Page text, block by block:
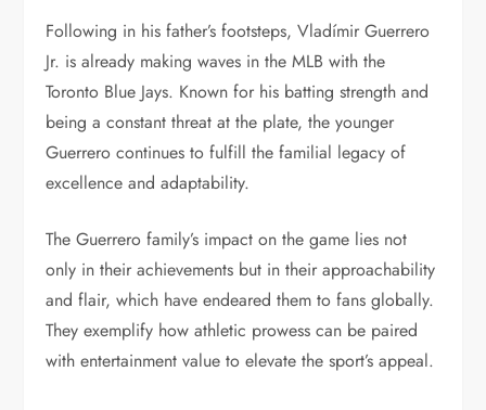
Following in his father’s footsteps, Vladímir Guerrero
Jr. is already making waves in the MLB with the
Toronto Blue Jays. Known for his batting strength and
being a constant threat at the plate, the younger
Guerrero continues to fulfill the familial legacy of
excellence and adaptability.
The Guerrero family’s impact on the game lies not
only in their achievements but in their approachability
and flair, which have endeared them to fans globally.
They exemplify how athletic prowess can be paired
with entertainment value to elevate the sport’s appeal.